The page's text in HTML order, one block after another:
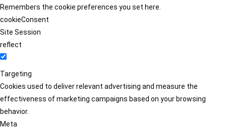
Remembers the cookie preferences you set here.
cookieConsent
Site Session
reflect
Targeting
Cookies used to deliver relevant advertising and measure the
effectiveness of marketing campaigns based on your browsing
behavior.
Meta